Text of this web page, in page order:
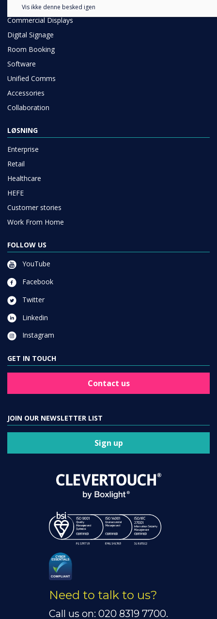
Interactive Displays
Commercial Displays
Digital Signage
Room Booking
Software
Unified Comms
Accessories
Collaboration
LØSNING
Enterprise
Retail
Healthcare
HEFE
Customer stories
Work From Home
FOLLOW US
YouTube
Facebook
Twitter
Linkedin
Instagram
GET IN TOUCH
Contact us
JOIN OUR NEWSLETTER LIST
Sign up
Need to talk to us?
Call us on: 020 8319 7700.
Vis ikke denne besked igen